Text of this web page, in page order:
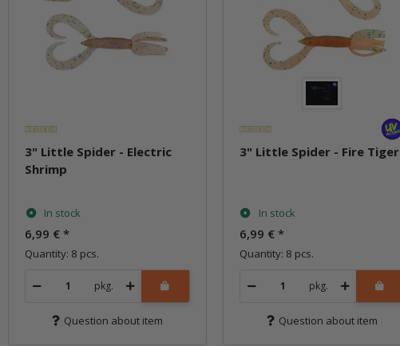
3" Little Spider - Electric
Shrimp
In stock
6,99 € *
Quantity: 8 pcs.
pkg.
Question about item
3" Little Spider - Fire Tiger
In stock
6,99 € *
Quantity: 8 pcs.
pkg.
Question about item